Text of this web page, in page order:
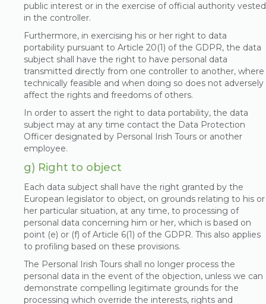
public interest or in the exercise of official authority vested
in the controller.
Furthermore, in exercising his or her right to data
portability pursuant to Article 20(1) of the GDPR, the data
subject shall have the right to have personal data
transmitted directly from one controller to another, where
technically feasible and when doing so does not adversely
affect the rights and freedoms of others.
In order to assert the right to data portability, the data
subject may at any time contact the Data Protection
Officer designated by Personal Irish Tours or another
employee.
g) Right to object
Each data subject shall have the right granted by the
European legislator to object, on grounds relating to his or
her particular situation, at any time, to processing of
personal data concerning him or her, which is based on
point (e) or (f) of Article 6(1) of the GDPR. This also applies
to profiling based on these provisions.
The Personal Irish Tours shall no longer process the
personal data in the event of the objection, unless we can
demonstrate compelling legitimate grounds for the
processing which override the interests, rights and